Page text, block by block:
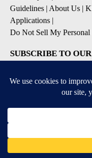
Guidelines | About Us |
Applications |
Do Not Sell My Personal
SUBSCRIBE TO
Daily News Update
Breaking News Alert
Daily Weather Forecast
DOWNLOAD OUR